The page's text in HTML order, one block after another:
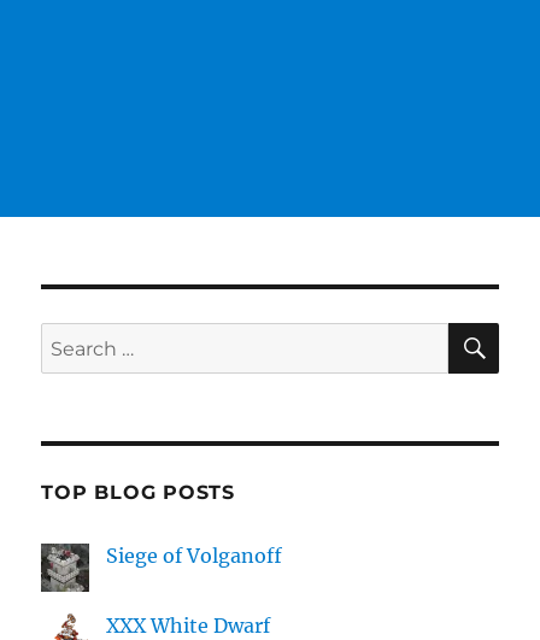
Search
for:
TOP BLOG POSTS
Siege of Volganoff
XXX White Dwarf